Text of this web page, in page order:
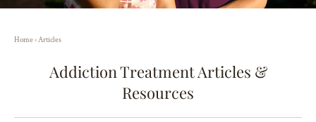
Home›Articles
Addiction Treatment Articles &
Resources